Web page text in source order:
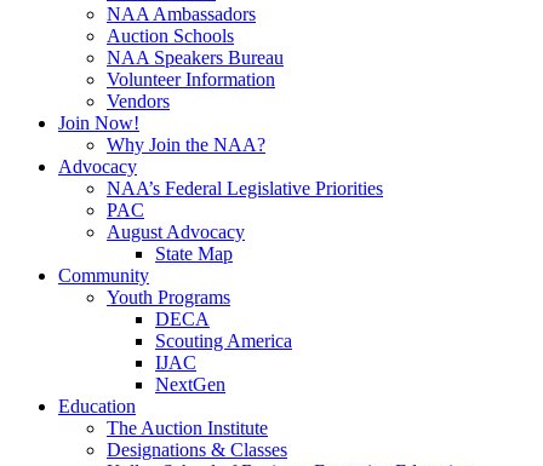
NAA Ambassadors
Auction Schools
NAA Speakers Bureau
Volunteer Information
Vendors
Join Now!
Why Join the NAA?
Advocacy
NAA’s Federal Legislative Priorities
PAC
August Advocacy
State Map
Community
Youth Programs
DECA
Scouting America
IJAC
NextGen
Education
The Auction Institute
Designations & Classes